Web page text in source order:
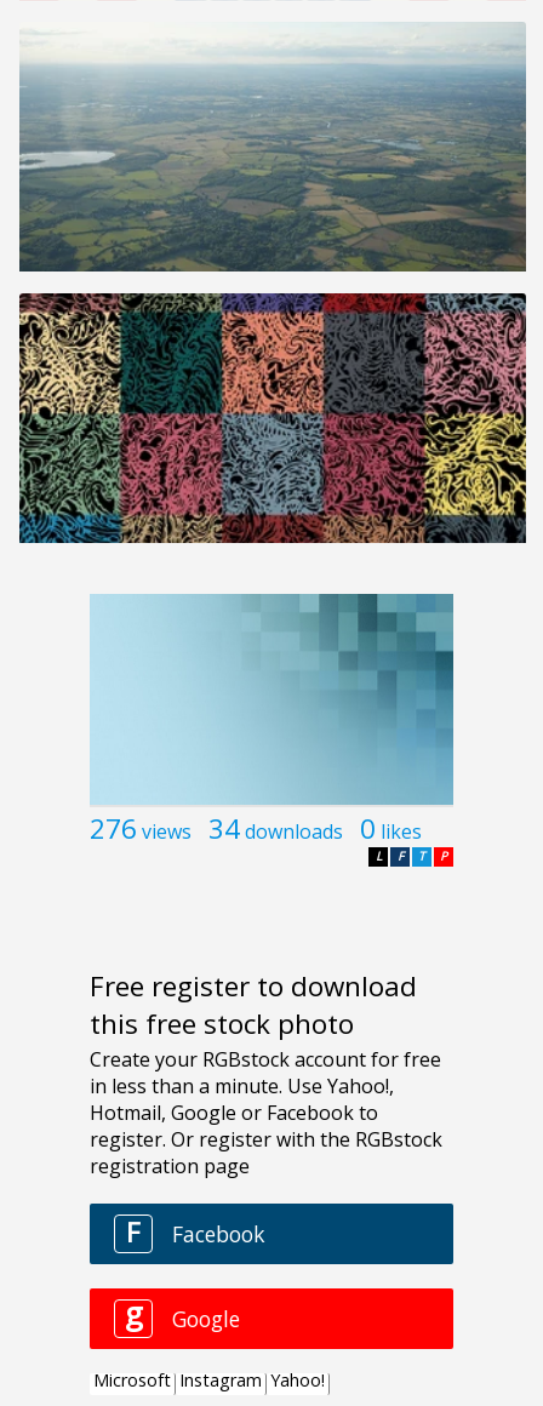
276 views 34downloads 0 likes
P
T
F
L
Free register to download
this free stock photo